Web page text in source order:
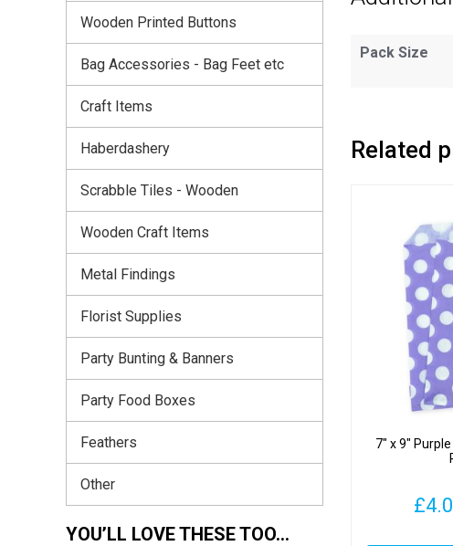
Pack Size
Related
7″ x 9″
£
Wooden Printed Buttons
Bag Accessories - Bag Feet etc
Craft Items
Haberdashery
Scrabble Tiles - Wooden
Wooden Craft Items
Metal Findings
Florist Supplies
Party Bunting & Banners
Party Food Boxes
Feathers
Other
YOU’LL LOVE THESE TOO…